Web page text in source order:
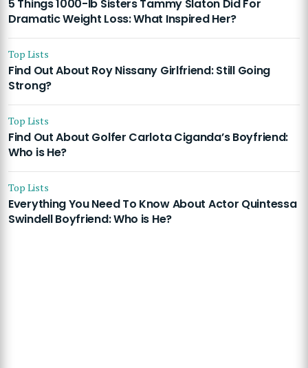
5 Things 1000-lb Sisters Tammy Slaton Did For
Dramatic Weight Loss: What Inspired Her?
Top Lists
Find Out About Roy Nissany Girlfriend: Still Going
Strong?
Top Lists
Find Out About Golfer Carlota Ciganda’s Boyfriend:
Who is He?
Top Lists
Everything You Need To Know About Actor Quintessa
Swindell Boyfriend: Who is He?